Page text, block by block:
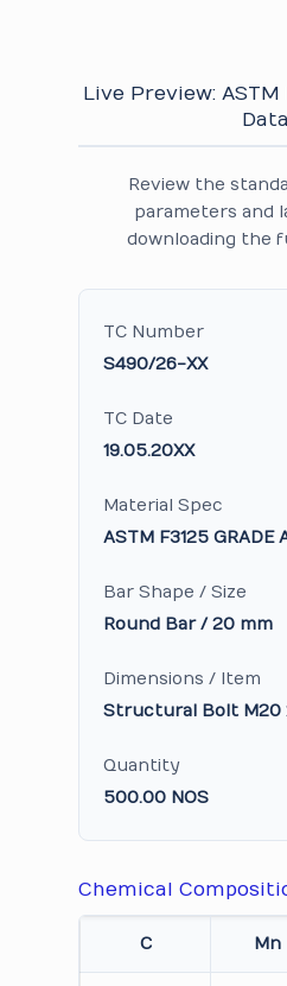
Live Preview: ASTM
Data
Review the
parameters and
downloading the
TC Number
S490/26-XX
TC Date
19.05.20XX
Material Spec
ASTM F3125 GRADE
Bar Shape / Size
Round Bar / 20 mm
Dimensions / Item
Structural Bolt M20
Quantity
500.00 NOS
Chemical
C Mn